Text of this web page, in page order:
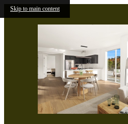
Skip to main content